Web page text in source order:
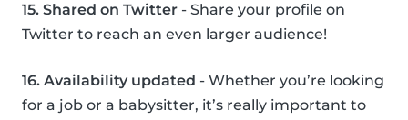
15. Shared on Twitter - Share your profile on
Twitter to reach an even larger audience!
16. Availability updated - Whether you’re looking
for a job or a babysitter, it’s really important to